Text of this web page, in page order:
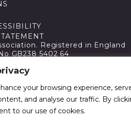
your browsing experience,
and analyse our traffic. By
to our use of cookies.
Registered in England
GB238 5402 64